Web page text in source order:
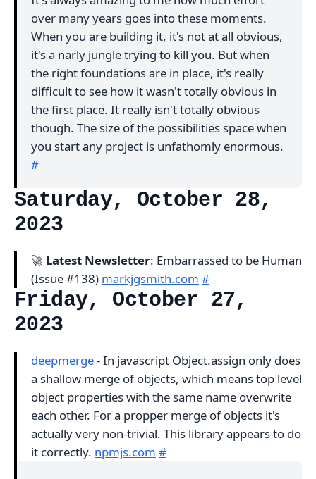
over many years goes into these moments.
When you are building it, it's not at all obvious,
it's a narly jungle trying to kill you. But when
the right foundations are in place, it's really
difficult to see how it wasn't totally obvious in
the first place. It really isn't totally obvious
though. The size of the possibilities space when
you start any project is unfathomly enormous.
#
Saturday, October 28,
2023
🚀 Latest Newsletter: Embarrassed to be Human
(Issue #138) markjgsmith.com #
Friday, October 27,
2023
deepmerge- In javascript Object.assign only does
a shallow merge of objects, which means top level
object properties with the same name overwrite
each other. For a propper merge of objects it's
actually very non-trivial. This library appears to do
it correctly. npmjs.com #